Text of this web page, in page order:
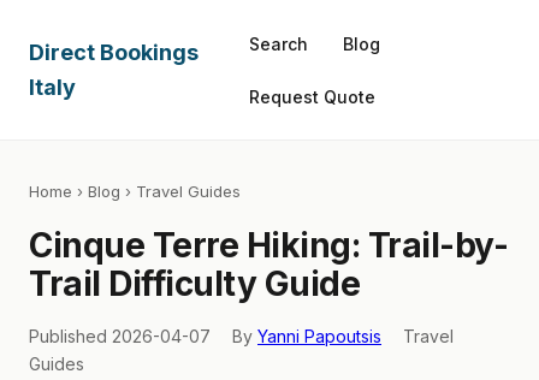
Direct Bookings
Italy
Search Blog
Request Quote
Home › Blog › Travel Guides
Cinque Terre Hiking: Trail-by-
Trail Difficulty Guide
Published 2026-04-07 By Yanni Papoutsis
Travel
Guides